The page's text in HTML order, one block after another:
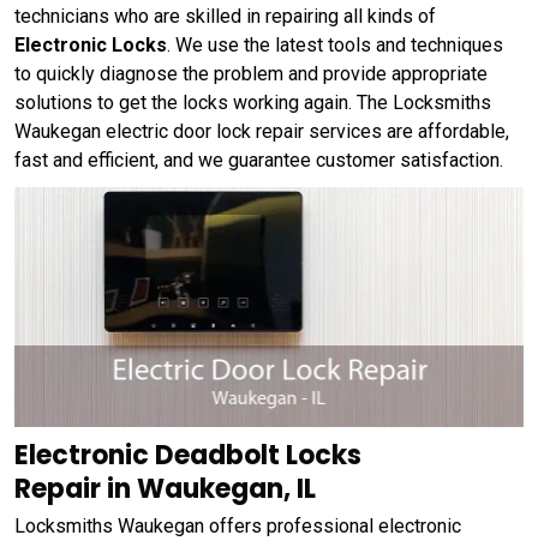
technicians who are skilled in repairing all kinds of
Electronic Locks. We use the latest tools and techniques
to quickly diagnose the problem and provide appropriate
solutions to get the locks working again. The Locksmiths
Waukegan electric door lock repair services are affordable,
fast and efficient, and we guarantee customer satisfaction.
Electronic Deadbolt Locks
Repair in Waukegan, IL
Locksmiths Waukegan offers professional electronic